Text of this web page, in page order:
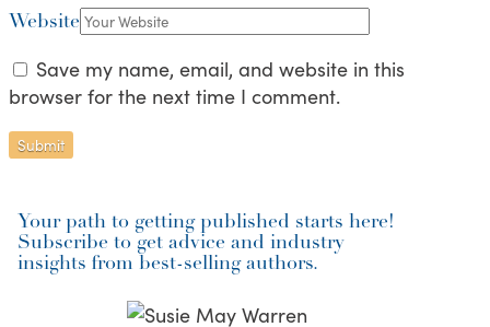
Website
Save my name, email, and website in this
browser for the next time I comment.
Your path to getting published starts here!
Subscribe to get advice and industry
insights from best-selling authors.